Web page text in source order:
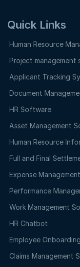
Quick Links
Human Resource
Project management
Applicant Tracking
Document
HR Software
Asset Management
Human Resource
Full and Final
Expense
Performance
Work Management
HR Chatbot
Employee
Claims Management